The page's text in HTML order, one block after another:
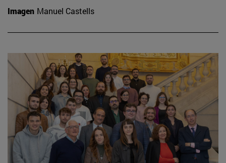
Imagen Manuel Castells